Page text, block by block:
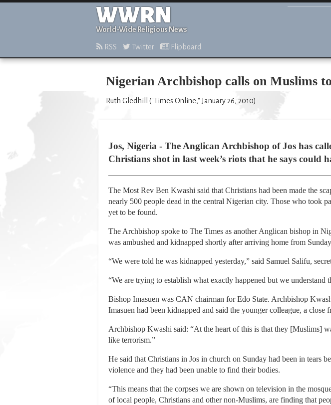
WWRN
World-Wide Religious News
RSS Twitter Flipboard
Nigerian Archbishop calls on Muslims
Ruth Gledhill ("Times Online," January 26, 2010)
Jos, Nigeria - The Anglican Archbishop of Jos has
Christians shot in last week’s riots that he says could
The Most Rev Ben Kwashi said that Christians had been made the
nearly 500 people dead in the central Nigerian city. Those who took
yet to be found.
The Archbishop spoke to The Times as another Anglican bishop in
was ambushed and kidnapped shortly after arriving home from
“We were told he was kidnapped yesterday,” said Samuel Salifu,
“We are trying to establish what exactly happened but we
Bishop Imasuen was CAN chairman for Edo State. Archbishop
Imasuen had been kidnapped and said the younger colleague, a
Archbishop Kwashi said: “At the heart of this is that they [Muslims]
like terrorism.”
He said that Christians in Jos in church on Sunday had been in tears
violence and they had been unable to find their bodies.
“This means that the corpses we are shown on television in the
of local people, Christians and other non-Muslims, are finding that